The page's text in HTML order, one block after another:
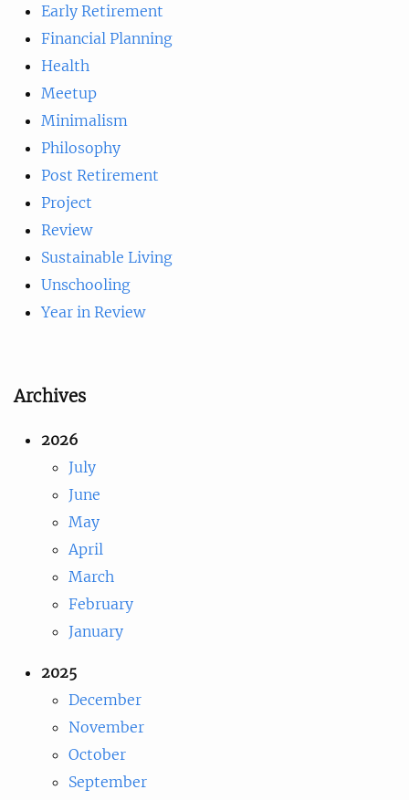
Early Retirement
Financial Planning
Health
Meetup
Minimalism
Philosophy
Post Retirement
Project
Review
Sustainable Living
Unschooling
Year in Review
Archives
2026
July
June
May
April
March
February
January
2025
December
November
October
September